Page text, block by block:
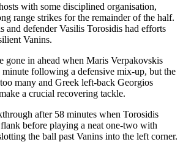
with some disciplined organisation,
range strikes for the remainder of the half.
defender Vasilis Torosidis had efforts
Vanins.
gone in ahead when Maris Verpakovskis
following a defensive mix-up, but the
many and Greek left-back Georgios
a crucial recovering tackle.
after 58 minutes when Torosidis
before playing a neat one-two with
the ball past Vanins into the left corner.